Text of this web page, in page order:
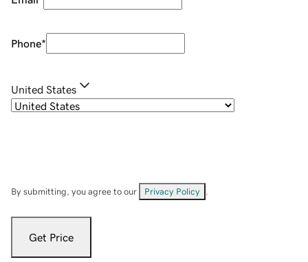
Phone*
United States
By submitting, you agree to our Privacy Policy
Get Price